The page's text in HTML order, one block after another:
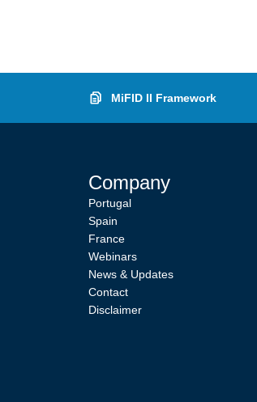
MiFID II Framework
Company
Portugal
Spain
France
Webinars
News & Updates
Contact
Disclaimer